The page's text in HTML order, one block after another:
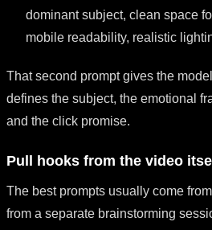
dominant subject, clean space
mobile readability, realistic
That second prompt gives the
defines the subject, the emotional
and the click promise.
Pull hooks from the video
The best prompts usually come
from a separate brainstorming